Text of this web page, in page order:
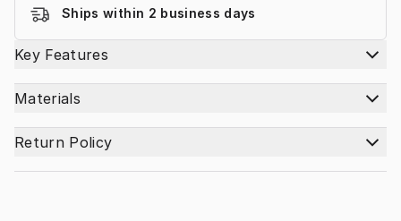
Ships within 2 business days
Key Features
Materials
Return Policy